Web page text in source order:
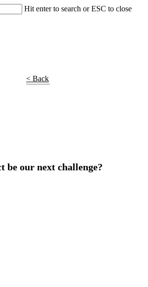
Hit enter to search or ESC to close
< Back
our next challenge?